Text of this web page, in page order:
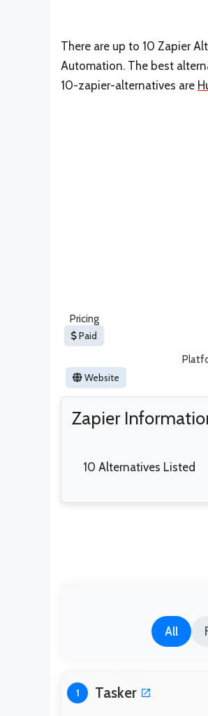
There are up to 10 Zapier
Automation. The best
10-zapier-alternatives are
Pricing
Paid
Website
Zapier
10 Alternatives Listed
All
1 Tasker